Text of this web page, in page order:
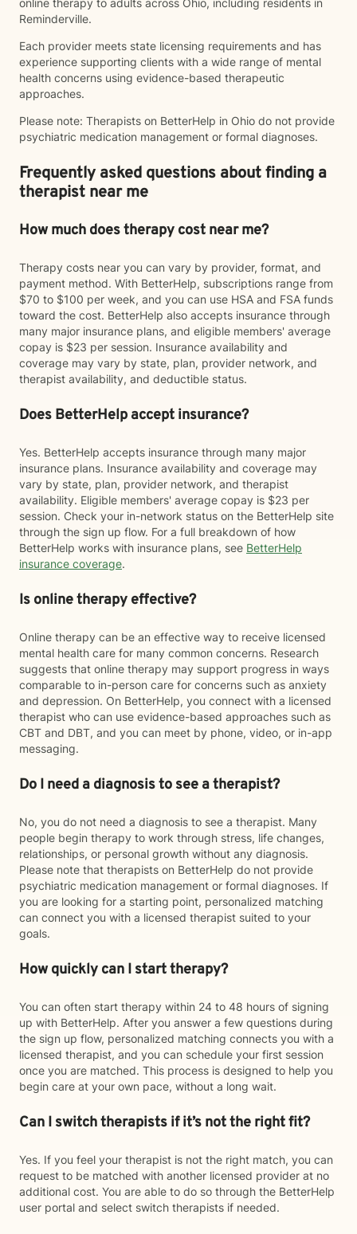
online therapy to adults across Ohio, including residents in
Reminderville.
Each provider meets state licensing requirements and has
experience supporting clients with a wide range of mental
health concerns using evidence-based therapeutic
approaches.
Please note: Therapists on BetterHelp in Ohio do not provide
psychiatric medication management or formal diagnoses.
Frequently asked questions about finding a
therapist near me
How much does therapy cost near me?
Therapy costs near you can vary by provider, format, and
payment method. With BetterHelp, subscriptions range from
$70 to $100 per week, and you can use HSA and FSA funds
toward the cost. BetterHelp also accepts insurance through
many major insurance plans, and eligible members' average
copay is $23 per session. Insurance availability and
coverage may vary by state, plan, provider network, and
therapist availability, and deductible status.
Does BetterHelp accept insurance?
Yes. BetterHelp accepts insurance through many major
insurance plans. Insurance availability and coverage may
vary by state, plan, provider network, and therapist
availability. Eligible members' average copay is $23 per
session. Check your in-network status on the BetterHelp site
through the sign up flow. For a full breakdown of how
BetterHelp works with insurance plans, see BetterHelp
insurance coverage.
Is online therapy effective?
Online therapy can be an effective way to receive licensed
mental health care for many common concerns. Research
suggests that online therapy may support progress in ways
comparable to in-person care for concerns such as anxiety
and depression. On BetterHelp, you connect with a licensed
therapist who can use evidence-based approaches such as
CBT and DBT, and you can meet by phone, video, or in-app
messaging.
Do I need a diagnosis to see a therapist?
No, you do not need a diagnosis to see a therapist. Many
people begin therapy to work through stress, life changes,
relationships, or personal growth without any diagnosis.
Please note that therapists on BetterHelp do not provide
psychiatric medication management or formal diagnoses. If
you are looking for a starting point, personalized matching
can connect you with a licensed therapist suited to your
goals.
How quickly can I start therapy?
You can often start therapy within 24 to 48 hours of signing
up with BetterHelp. After you answer a few questions during
the sign up flow, personalized matching connects you with a
licensed therapist, and you can schedule your first session
once you are matched. This process is designed to help you
begin care at your own pace, without a long wait.
Can I switch therapists if it’s not the right fit?
Yes. If you feel your therapist is not the right match, you can
request to be matched with another licensed provider at no
additional cost. You are able to do so through the BetterHelp
user portal and select switch therapists if needed.